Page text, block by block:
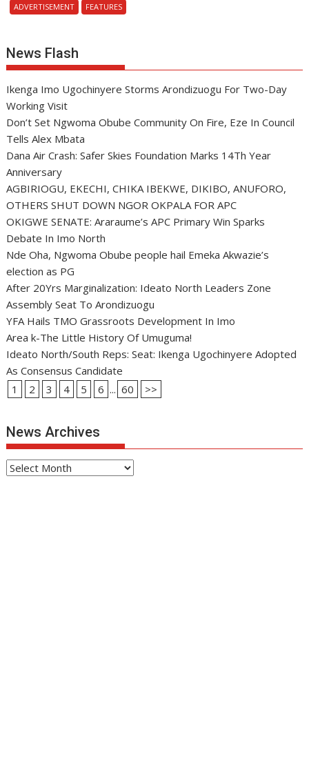
ADVERTISEMENT FEATURES
News Flash
Ikenga Imo Ugochinyere Storms Arondizuogu For Two-Day
Working Visit
Don’t Set Ngwoma Obube Community On Fire, Eze In Council
Tells Alex Mbata
Dana Air Crash: Safer Skies Foundation Marks 14Th Year
Anniversary
AGBIRIOGU, EKECHI, CHIKA IBEKWE, DIKIBO, ANUFORO,
OTHERS SHUT DOWN NGOR OKPALA FOR APC
OKIGWE SENATE: Araraume’s APC Primary Win Sparks
Debate In Imo North
Nde Oha, Ngwoma Obube people hail Emeka Akwazie’s
election as PG
After 20Yrs Marginalization: Ideato North Leaders Zone
Assembly Seat To Arondizuogu
YFA Hails TMO Grassroots Development In Imo
Area k-The Little History Of Umuguma!
Ideato North/South Reps: Seat: Ikenga Ugochinyere Adopted
As Consensus Candidate
1
2 3 4 5 6 ... 60 >>
News Archives
News